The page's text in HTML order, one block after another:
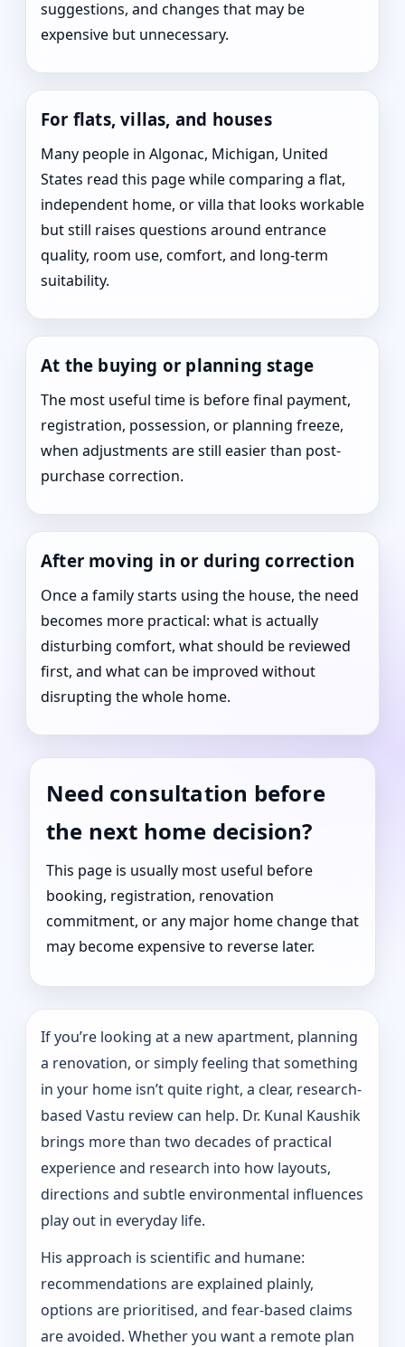
suggestions, and changes that may be
expensive but unnecessary.
For flats, villas, and houses
Many people in Algonac, Michigan, United
States read this page while comparing a flat,
independent home, or villa that looks workable
but still raises questions around entrance
quality, room use, comfort, and long-term
suitability.
At the buying or planning stage
The most useful time is before final payment,
registration, possession, or planning freeze,
when adjustments are still easier than post-
purchase correction.
After moving in or during correction
Once a family starts using the house, the need
becomes more practical: what is actually
disturbing comfort, what should be reviewed
first, and what can be improved without
disrupting the whole home.
Need consultation before
the next home decision?
This page is usually most useful before
booking, registration, renovation
commitment, or any major home change that
may become expensive to reverse later.
If you’re looking at a new apartment, planning
a renovation, or simply feeling that something
in your home isn’t quite right, a clear, research-
based Vastu review can help. Dr. Kunal Kaushik
brings more than two decades of practical
experience and research into how layouts,
directions and subtle environmental influences
play out in everyday life.
His approach is scientific and humane:
recommendations are explained plainly,
options are prioritised, and fear-based claims
are avoided. Whether you want a remote plan